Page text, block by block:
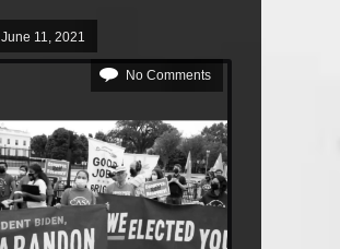
June 11, 2021
No Comments